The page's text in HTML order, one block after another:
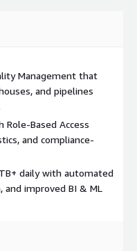
compliance risk from
AWS services including
AWS Lambda, and
and governed data
Management that
and pipelines
Based Access
and compliance-
daily with automated
improved BI & ML